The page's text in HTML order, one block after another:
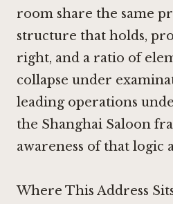
room share the same
structure that holds,
right, and a ratio of
collapse under
leading operations
the Shanghai Saloon
awareness of that logic
Where This Address